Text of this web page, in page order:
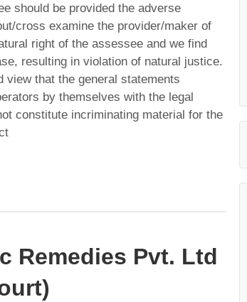
should be provided the adverse
cross examine the provider/maker of
right of the assessee and we find
resulting in violation of natural justice.
view that the general statements
by themselves with the legal
constitute incriminating material for the
Remedies Pvt. Ltd